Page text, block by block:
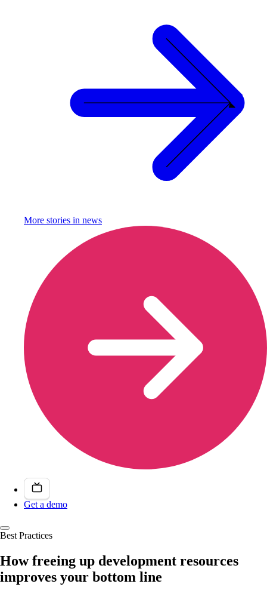
More stories in news
Get a demo
Best Practices
How freeing up development resources
improves your bottom line